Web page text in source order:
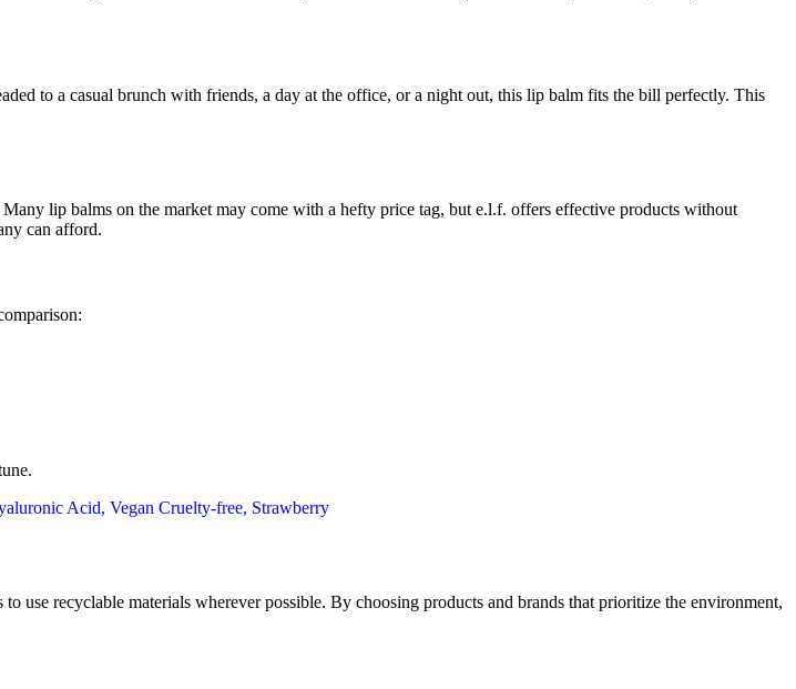
to a casual brunch with friends, a day at the office, or a night out, this lip balm fits the bill perfectly. This
lip balms on the market may come with a hefty price tag, but e.l.f. offers effective products without
can afford.
use recyclable materials wherever possible. By choosing products and brands that prioritize the environment,